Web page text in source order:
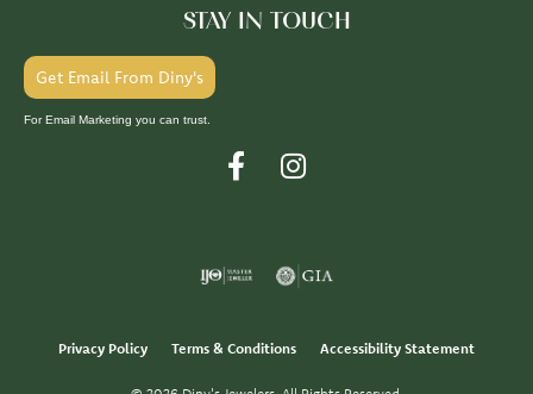
STAY IN TOUCH
Get Email From Diny's
For Email Marketing you can trust.
Privacy Policy Terms & Conditions Accessibility Statement